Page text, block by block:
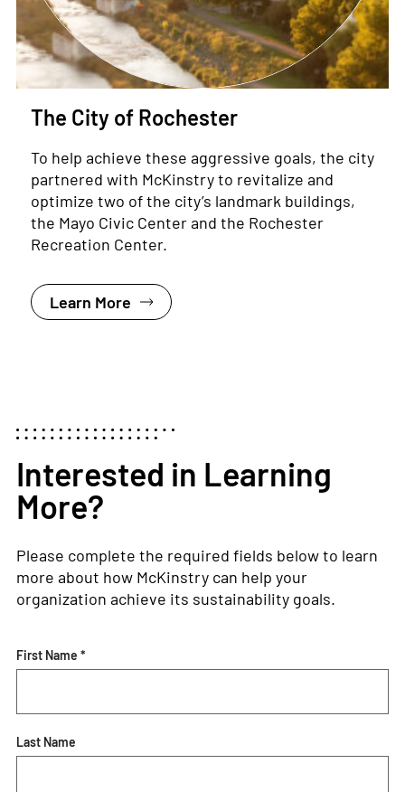
The City of Rochester
To help achieve these aggressive goals, the city
partnered with McKinstry to revitalize and
optimize two of the city’s landmark buildings,
the Mayo Civic Center and the Rochester
Recreation Center.
Learn More
Interested in Learning
More?
Please complete the required fields below to learn
more about how McKinstry can help your
organization achieve its sustainability goals.
First Name *
Last Name